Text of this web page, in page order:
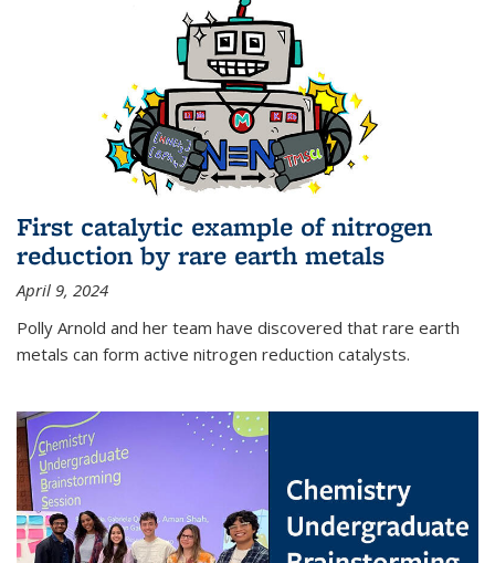
First catalytic example of nitrogen
reduction by rare earth metals
April 9, 2024
Polly Arnold and her team have discovered that rare earth
metals can form active nitrogen reduction catalysts.